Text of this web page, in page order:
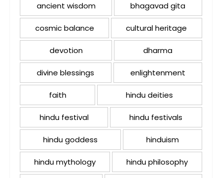
ancient wisdom bhagavad gita
cosmic balance cultural heritage
devotion dharma
divine blessings enlightenment
faith hindu deities
hindu festival hindu festivals
hindu goddess hinduism
hindu mythology hindu philosophy